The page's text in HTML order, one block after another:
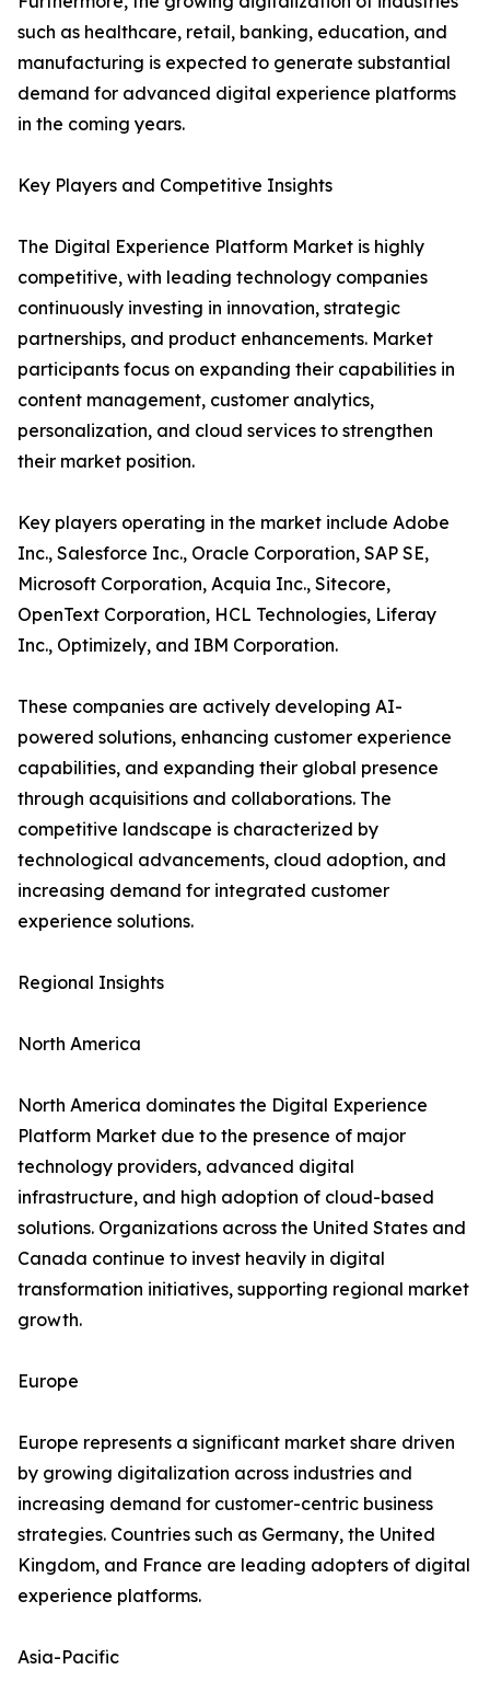
such as healthcare, retail, banking, education, and
manufacturing is expected to generate substantial
demand for advanced digital experience platforms
in the coming years.
Key Players and Competitive Insights
The Digital Experience Platform Market is highly
competitive, with leading technology companies
continuously investing in innovation, strategic
partnerships, and product enhancements. Market
participants focus on expanding their capabilities in
content management, customer analytics,
personalization, and cloud services to strengthen
their market position.
Key players operating in the market include Adobe
Inc., Salesforce Inc., Oracle Corporation, SAP SE,
Microsoft Corporation, Acquia Inc., Sitecore,
OpenText Corporation, HCL Technologies, Liferay
Inc., Optimizely, and IBM Corporation.
These companies are actively developing AI-
powered solutions, enhancing customer experience
capabilities, and expanding their global presence
through acquisitions and collaborations. The
competitive landscape is characterized by
technological advancements, cloud adoption, and
increasing demand for integrated customer
experience solutions.
Regional Insights
North America
North America dominates the Digital Experience
Platform Market due to the presence of major
technology providers, advanced digital
infrastructure, and high adoption of cloud-based
solutions. Organizations across the United States and
Canada continue to invest heavily in digital
transformation initiatives, supporting regional market
growth.
Europe
Europe represents a significant market share driven
by growing digitalization across industries and
increasing demand for customer-centric business
strategies. Countries such as Germany, the United
Kingdom, and France are leading adopters of digital
experience platforms.
Asia-Pacific